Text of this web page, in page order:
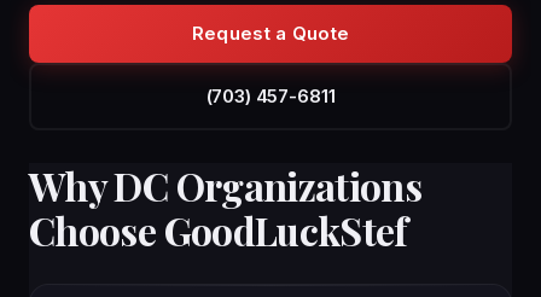
Request a Quote
(703) 457-6811
Why DC Organizations
Choose GoodLuckStef